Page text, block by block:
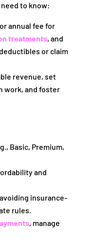
to know:
annual fee for
treatments, and
or claim
revenue, set
work, and foster
Basic, Premium,
and
insurance-
rules.
, manage